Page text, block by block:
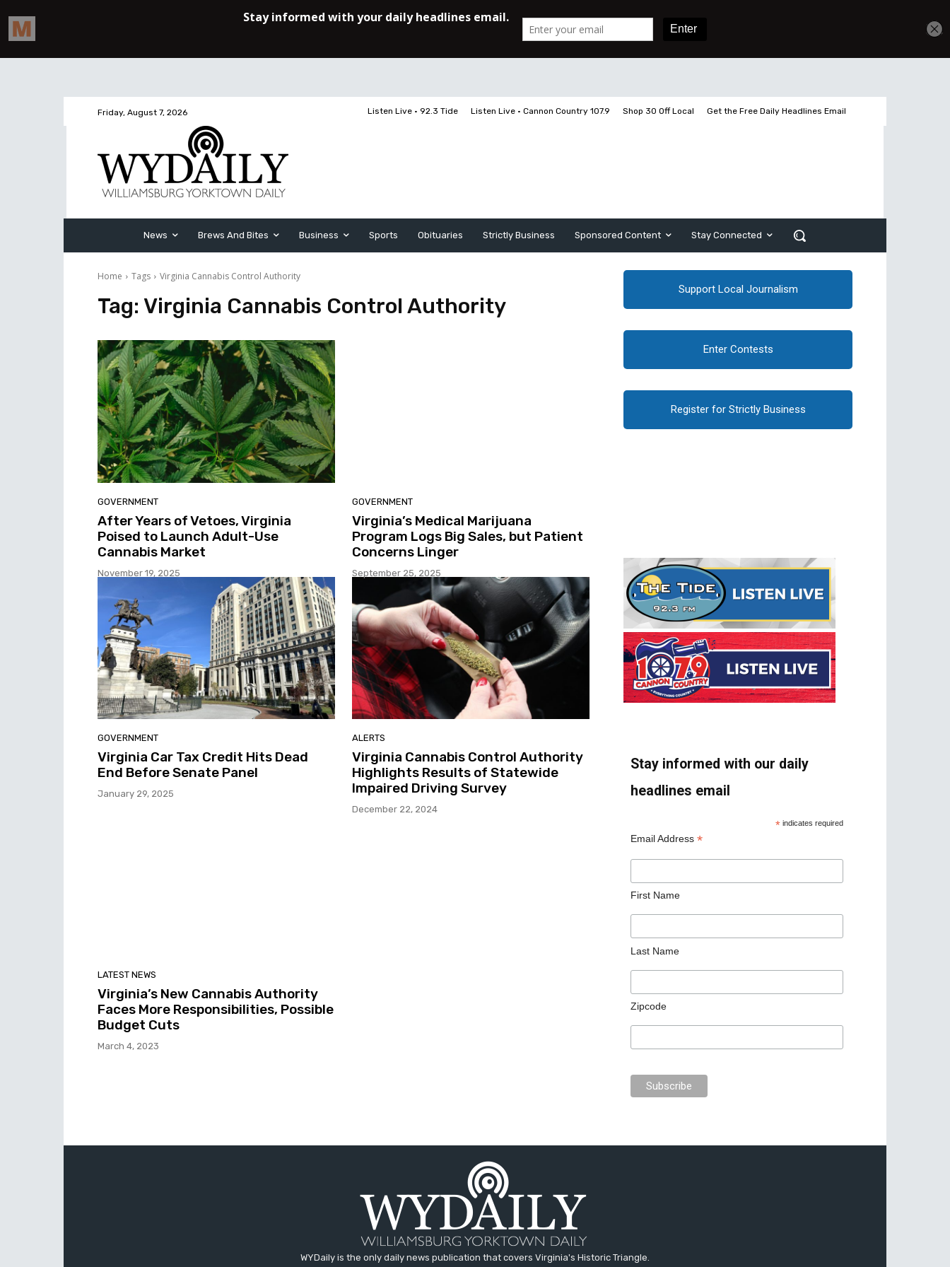
Friday, August 7, 2026 Listen Live • 92.3 Tide Listen Live • Cannon Country 107.9 Shop 30 Off Local Get the Free Daily Headlines Email
News Brews And Bites Business Sports Obituaries Strictly Business Sponsored Content Stay Connected
Home Tags Virginia Cannabis Control Authority
Tag: Virginia Cannabis Control Authority
GOVERNMENT
After Years of Vetoes, Virginia
Poised to Launch Adult-Use
Cannabis Market
November 19, 2025
GOVERNMENT
Virginia’s Medical Marijuana
Program Logs Big Sales, but Patient
Concerns Linger
September 25, 2025
GOVERNMENT
Virginia Car Tax Credit Hits Dead
End Before Senate Panel
January 29, 2025
ALERTS
Virginia Cannabis Control Authority
Highlights Results of Statewide
Impaired Driving Survey
December 22, 2024
LATEST NEWS
Virginia’s New Cannabis Authority
Faces More Responsibilities, Possible
Budget Cuts
March 4, 2023
Support Local Journalism
Enter Contests
Register for Strictly Business
Stay informed with our daily
headlines email
* indicates required
Email Address *
First Name
Last Name
Zipcode
WYDaily is the only daily news publication that covers Virginia's Historic Triangle.